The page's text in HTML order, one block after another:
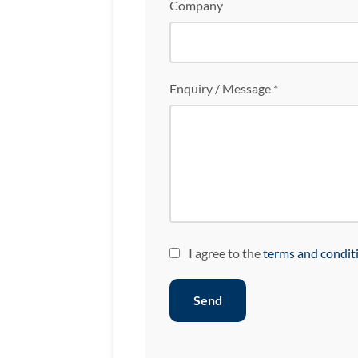
Company
Enquiry / Message *
I agree to theterms and
Send